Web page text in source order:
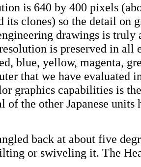
is 640 by 400 pixels
its clones) so the detail on
drawings is truly
is preserved in all
blue, yellow, magenta,
that we have evaluated
graphics capabilities is
of the other Japanese units
back at about five
or swiveling it. The